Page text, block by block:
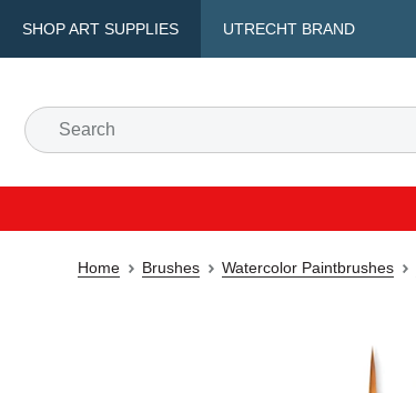
SHOP ART SUPPLIES UTRECHT BRAND
Home Brushes Watercolor Paintbrushes